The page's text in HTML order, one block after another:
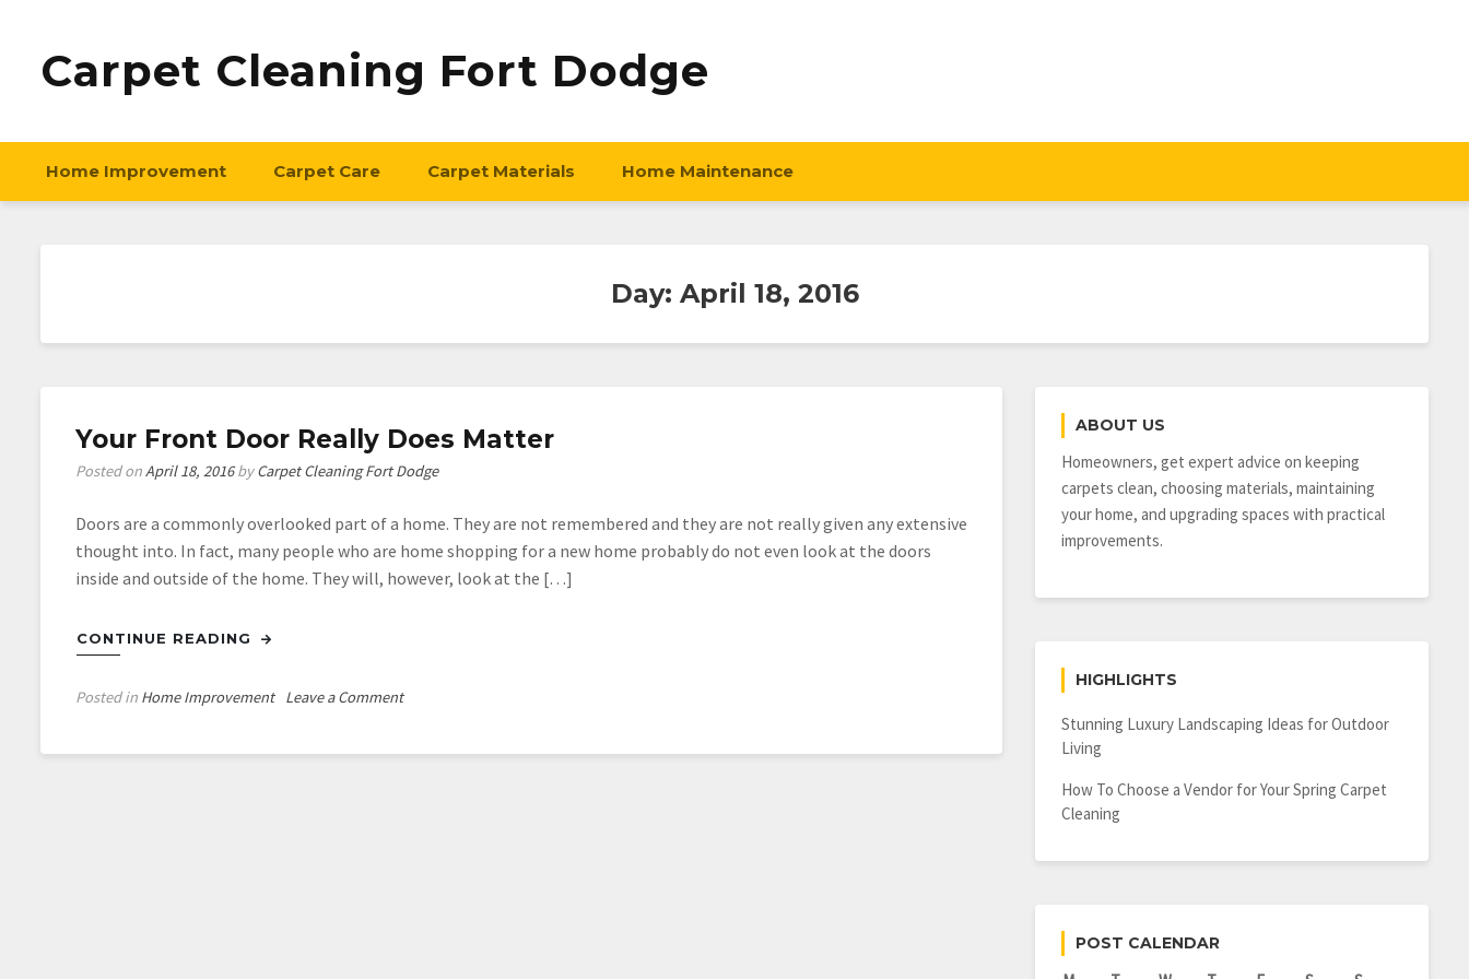
Carpet Cleaning Fort Dodge
Home Improvement Carpet Care Carpet Materials Home Maintenance
Day: April 18, 2016
Your Front Door Really Does Matter
Posted onApril 18, 2016byCarpet Cleaning Fort Dodge
Doors are a commonly overlooked part of a home. They are not remembered and they are not really given any extensive
thought into. In fact, many people who are home shopping for a new home probably do not even look at the doors
inside and outside of the home. They will, however, look at the […]
CONTINUE READING
Posted in Home Improvement Leave a Commenton
ABOUT US
Homeowners, get expert advice on keeping
carpets clean, choosing materials, maintaining
your home, and upgrading spaces with practical
improvements.
HIGHLIGHTS
Stunning Luxury Landscaping Ideas for Outdoor
Living
How To Choose a Vendor for Your Spring Carpet
Cleaning
POST CALENDAR